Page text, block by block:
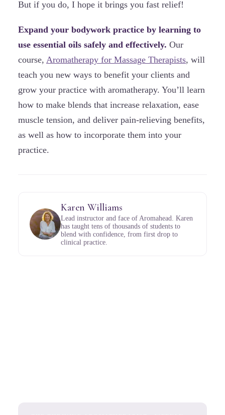
But if you do, I hope it brings you fast relief!
Expand your bodywork practice by learning to
use essential oils safely and effectively. Our
course, Aromatherapy for Massage Therapists, will
teach you new ways to benefit your clients and
grow your practice with aromatherapy. You’ll learn
how to make blends that increase relaxation, ease
muscle tension, and deliver pain-relieving benefits,
as well as how to incorporate them into your
practice.
Karen Williams
Lead instructor and face of Aromahead. Karen
has taught tens of thousands of students to
blend with confidence, from first drop to
clinical practice.